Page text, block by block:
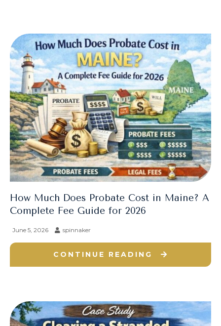
How Much Does Probate Cost in Maine? A
Complete Fee Guide for 2026
June 5, 2026 spinnaker
CONTINUE READING